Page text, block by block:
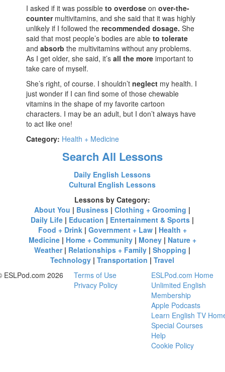
I asked if it was possibleto overdose onover-the-
countermultivitamins, and she said that it was highly
unlikely if I followed therecommended dosage.She
said that most people’s bodies are ableto tolerate
andabsorb the multivitamins without any problems.
As I get older, she said, it’sall the more important to
take care of myself.
She’s right, of course. I shouldn’tneglect my health. I
just wonder if I can find some of those chewable
vitamins in the shape of my favorite cartoon
characters. I may be an adult, but I don’t always have
to act like one!
Category: Health + Medicine
Search All Lessons
Daily English Lessons
Cultural English Lessons
Lessons by Category:
About You | Business |Clothing + Grooming |
Daily Life | Education | Entertainment & Sports |
Food + Drink| Government + Law| Health +
Medicine| Home + Community| Money| Nature +
Weather| Relationships + Family |Shopping |
Technology |Transportation |Travel
ESLPod.com 2026
Terms of Use
Privacy Policy
ESLPod.com Home
Unlimited English
Membership
Apple Podcasts
Learn English TV
Special Courses
Help
Cookie Policy